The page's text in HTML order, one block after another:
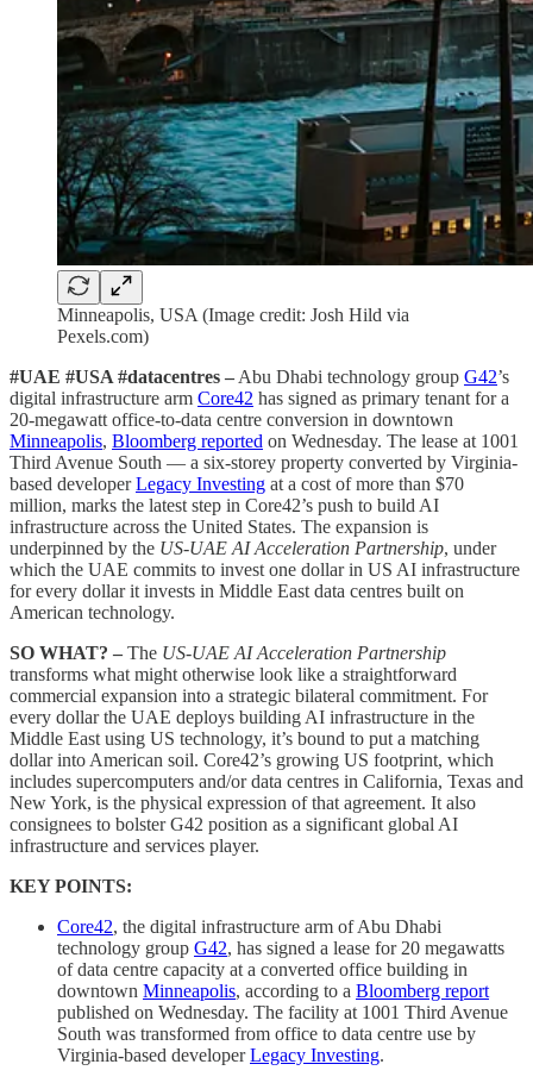
Minneapolis, USA (Image credit: Josh Hild via
Pexels.com)
#UAE #USA #datacentres – Abu Dhabi technology group G42’s
digital infrastructure arm Core42 has signed as primary tenant for a
20-megawatt office-to-data centre conversion in downtown
Minneapolis, Bloomberg reported on Wednesday. The lease at 1001
Third Avenue South — a six-storey property converted by Virginia-
based developerLegacy Investing at a cost of more than $70
million, marks the latest step in Core42’s push to build AI
infrastructure across the United States. The expansion is
underpinned by the US-UAE AI Acceleration Partnership, under
which the UAE commits to invest one dollar in US AI infrastructure
for every dollar it invests in Middle East data centres built on
American technology.
SO WHAT? – The US-UAE AI Acceleration Partnership
transforms what might otherwise look like a straightforward
commercial expansion into a strategic bilateral commitment. For
every dollar the UAE deploys building AI infrastructure in the
Middle East using US technology, it’s bound to put a matching
dollar into American soil. Core42’s growing US footprint, which
includes supercomputers and/or data centres in California, Texas and
New York, is the physical expression of that agreement. It also
consignees to bolster G42 position as a significant global AI
infrastructure and services player.
KEY POINTS:
Core42, the digital infrastructure arm of Abu Dhabi
technology group G42, has signed a lease for 20 megawatts
of data centre capacity at a converted office building in
downtown Minneapolis, according to a Bloomberg report
published on Wednesday. The facility at 1001 Third Avenue
South was transformed from office to data centre use by
Virginia-based developerLegacy Investing.